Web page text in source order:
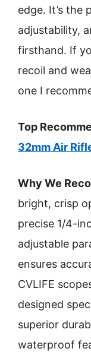
edge. It’s the
adjustability,
firsthand. If
recoil and
one I
Top
32mm Air
Why We
bright, crisp
precise 1/4-
adjustable
ensures
CVLIFE
designed
superior
waterproof